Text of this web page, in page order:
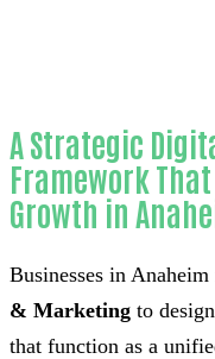
A Strategic
Framework
Growth in
Businesses in
& Marketing to
that function as a